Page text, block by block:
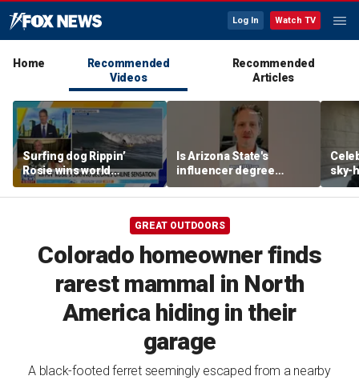
Log In Watch TV
Home
Recommended
Videos
Recommended
Articles
Surfing dog Rippin’
Rosie wins world
championship, becomes
online sensation
Is Arizona State's
influencer degree
pandering to Gen Z?
sky-
GREAT OUTDOORS
Colorado homeowner finds
rarest mammal in North
America hiding in their
garage
A black-footed ferret seemingly escaped from a nearby